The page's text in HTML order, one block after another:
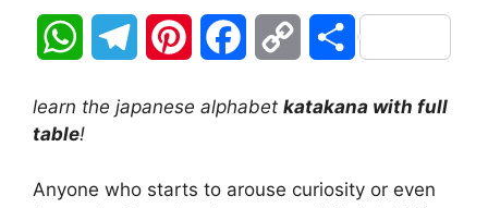
W
a
S
learn the japanese alphabet katakana with full
table!
Anyone who starts to arouse curiosity or even